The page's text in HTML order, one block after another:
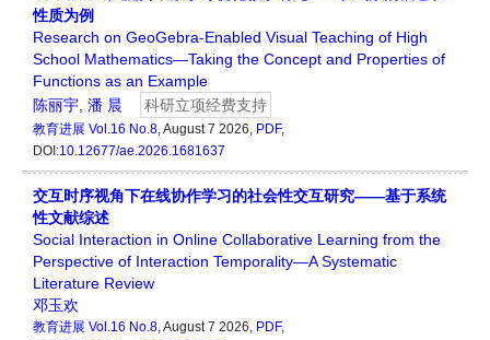
性质为例
Research on GeoGebra-Enabled Visual Teaching of High
School Mathematics—Taking the Concept and Properties of
Functions as an Example
陈丽宇 潘 晨 科研立项经费支持
教育进展 Vol.16 No.8, August 7 2026, PDF,
DOI:10.12677/ae.2026.1681637
交互时序视角下在线协作学习的社会性交互研究——基于系统
性文献综述
Social Interaction in Online Collaborative Learning from the
Perspective of Interaction Temporality—A Systematic
Literature Review
邓玉欢
教育进展 Vol.16 No.8, August 7 2026, PDF,